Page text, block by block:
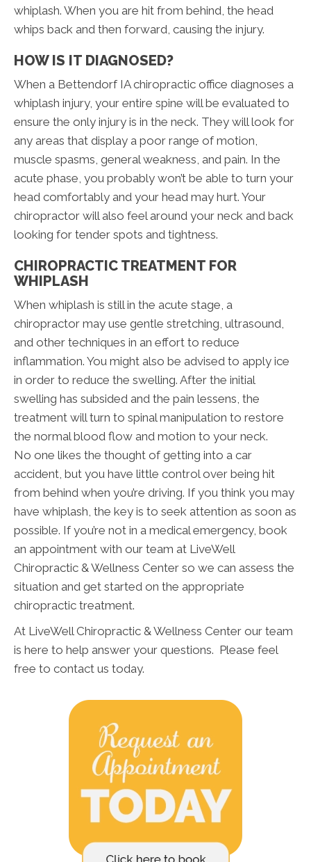
whiplash. When you are hit from behind, the head
whips back and then forward, causing the injury.
HOW IS IT DIAGNOSED?
When a Bettendorf IA chiropractic office diagnoses a
whiplash injury, your entire spine will be evaluated to
ensure the only injury is in the neck. They will look for
any areas that display a poor range of motion,
muscle spasms, general weakness, and pain. In the
acute phase, you probably won’t be able to turn your
head comfortably and your head may hurt. Your
chiropractor will also feel around your neck and back
looking for tender spots and tightness.
CHIROPRACTIC TREATMENT FOR
WHIPLASH
When whiplash is still in the acute stage, a
chiropractor may use gentle stretching, ultrasound,
and other techniques in an effort to reduce
inflammation. You might also be advised to apply ice
in order to reduce the swelling. After the initial
swelling has subsided and the pain lessens, the
treatment will turn to spinal manipulation to restore
the normal blood flow and motion to your neck.
No one likes the thought of getting into a car
accident, but you have little control over being hit
from behind when you’re driving. If you think you may
have whiplash, the key is to seek attention as soon as
possible. If you’re not in a medical emergency, book
an appointment with our team at LiveWell
Chiropractic & Wellness Center so we can assess the
situation and get started on the appropriate
chiropractic treatment.
At LiveWell Chiropractic & Wellness Center our team
is here to help answer your questions. Please feel
free to contact us today.